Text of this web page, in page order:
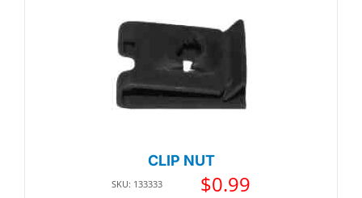
CLIP NUT
SKU: 133333 $0.99